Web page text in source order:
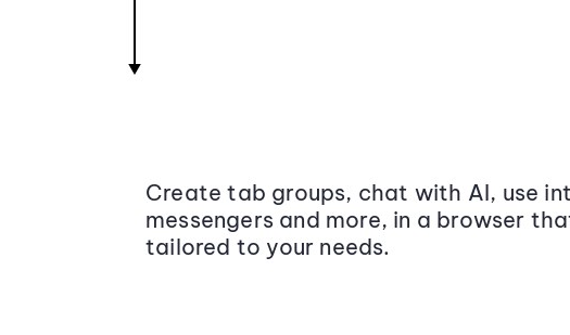
Create tab groups, chat with AI, use
messengers and more, in a browser
tailored to your needs.